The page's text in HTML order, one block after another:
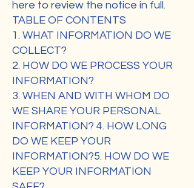
here to review the notice in full.
TABLE OF CONTENTS
1. WHAT INFORMATION DO WE
COLLECT?
2. HOW DO WE PROCESS YOUR
INFORMATION?
3. WHEN AND WITH WHOM DO
WE SHARE YOUR PERSONAL
INFORMATION? 4. HOW LONG
DO WE KEEP YOUR
INFORMATION?5. HOW DO WE
KEEP YOUR INFORMATION